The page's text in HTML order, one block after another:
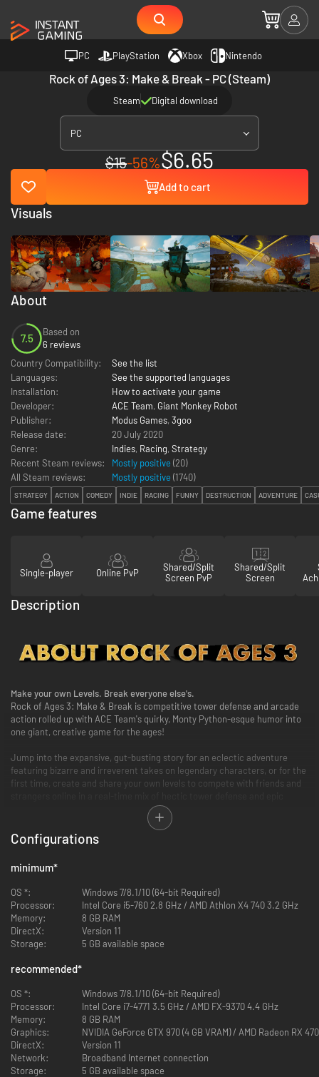
PC PlayStation Xbox Nintendo
Rock of Ages 3: Make & Break - PC (Steam)
Steam Digital download
PC
$15-56%$6.65
Add to cart
About
7.5
Based on
6 reviews
Country Compatibility:
See the list
Languages:
See the supported languages
Installation:
How to activate your game
Developer:
ACE Team, Giant Monkey Robot
Publisher:
Modus Games, 3goo
Release date:
20 July 2020
Genre:
Indies, Racing, Strategy
Recent Steam reviews:
Mostly positive (20)
All Steam reviews:
Mostly positive (1740)
STRATEGY ACTION COMEDY INDIE RACING FUNNY DESTRUCTION ADVENTURE
Visuals
Game features
Single-player Online PvP
Shared/Split
Screen PvP
Shared/Split
Screen
Description
Make your own Levels. Break everyone else's.
Rock of Ages 3: Make & Break is competitive tower defense and arcade
action rolled up with ACE Team's quirky, Monty Python-esque humor into
one giant, creative game for the ages!
Jump into the expansive, gut-busting story for an eclectic adventure
featuring bizarre and irreverent takes on legendary characters, or for the
first time, create and share your own levels to compete with friends and
Make & Break Worlds
Design and build your own levels in the easy-to-use editor and share your
creations with players from all over the world for nearly limitless creative
fun!
Configurations
minimum*
OS *:
Windows 7/8.1/10 (64-bit Required)
Processor:
Intel Core i5-760 2.8 GHz / AMD Athlon X4 740 3.2 GHz
Memory:
8 GB RAM
DirectX:
Version 11
Storage:
5 GB available space
recommended*
OS *:
Windows 7/8.1/10 (64-bit Required)
Processor:
Intel Core i7-4771 3.5 GHz / AMD FX-9370 4.4 GHz
Memory:
8 GB RAM
Graphics:
NVIDIA GeForce GTX 970 (4 GB VRAM) / AMD Radeon RX
DirectX:
Version 11
Network:
Broadband Internet connection
Storage:
5 GB available space